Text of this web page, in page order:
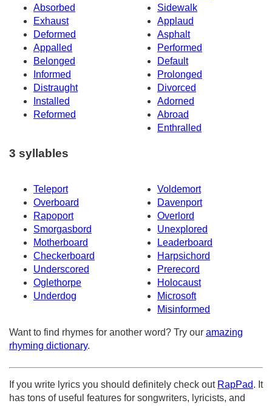
Absorbed
Sidewalk
Exhaust
Applaud
Deformed
Asphalt
Appalled
Performed
Belonged
Default
Informed
Prolonged
Distraught
Divorced
Installed
Adorned
Reformed
Abroad
Enthralled
3 syllables
Teleport
Voldemort
Overboard
Davenport
Rapoport
Overlord
Smorgasbord
Unexplored
Motherboard
Leaderboard
Checkerboard
Harpsichord
Underscored
Prerecord
Oglethorpe
Holocaust
Underdog
Microsoft
Misinformed
Want to find rhymes for another word? Try our amazing
rhyming dictionary.
If you write lyrics you should definitely check out RapPad. It
has tons of useful features for songwriters, lyricists, and